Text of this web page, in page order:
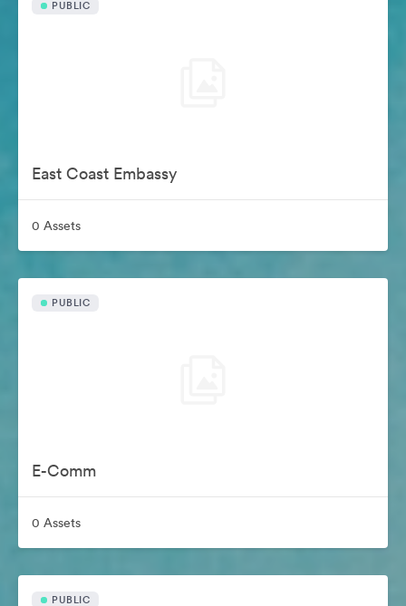
PUBLIC
East Coast Embassy
0 Assets
PUBLIC
E-Comm
0 Assets
PUBLIC